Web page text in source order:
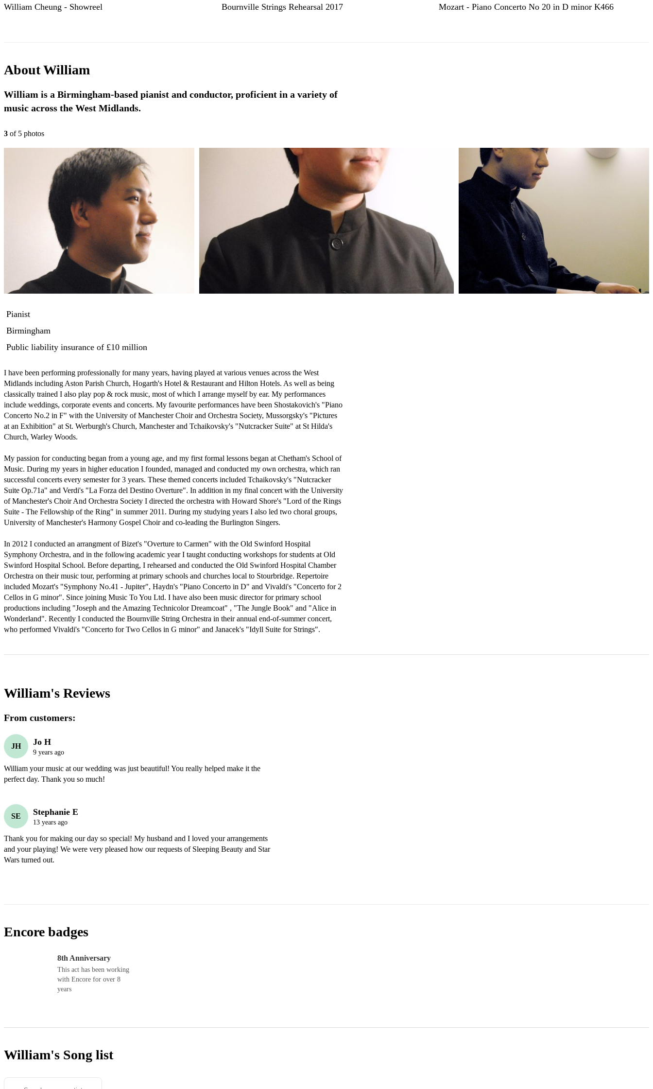
William Cheung - Showreel Bournville Strings Rehearsal 2017 Mozart - Piano Concerto No 20 in D minor K466
AboutWilliam
William is a Birmingham-based pianist and conductor, proficient in a variety of
music across the West Midlands.
3 of 5 photos
Pianist
Birmingham
Public liability insurance of £10 million
I have been performing professionally for many years, having played at various venues across the West
Midlands including Aston Parish Church, Hogarth's Hotel & Restaurant and Hilton Hotels. As well as being
classically trained I also play pop & rock music, most of which I arrange myself by ear. My performances
include weddings, corporate events and concerts. My favourite performances have been Shostakovich's "Piano
Concerto No.2 in F" with the University of Manchester Choir and Orchestra Society, Mussorgsky's "Pictures
at an Exhibition" at St. Werburgh's Church, Manchester and Tchaikovsky's "Nutcracker Suite" at St Hilda's
Church, Warley Woods.
My passion for conducting began from a young age, and my first formal lessons began at Chetham's School of
Music. During my years in higher education I founded, managed and conducted my own orchestra, which ran
successful concerts every semester for 3 years. These themed concerts included Tchaikovsky's "Nutcracker
Suite Op.71a" and Verdi's "La Forza del Destino Overture". In addition in my final concert with the University
of Manchester's Choir And Orchestra Society I directed the orchestra with Howard Shore's "Lord of the Rings
Suite - The Fellowship of the Ring" in summer 2011. During my studying years I also led two choral groups,
University of Manchester's Harmony Gospel Choir and co-leading the Burlington Singers.
In 2012 I conducted an arrangment of Bizet's "Overture to Carmen" with the Old Swinford Hospital
Symphony Orchestra, and in the following academic year I taught conducting workshops for students at Old
Swinford Hospital School. Before departing, I rehearsed and conducted the Old Swinford Hospital Chamber
Orchestra on their music tour, performing at primary schools and churches local to Stourbridge. Repertoire
included Mozart's "Symphony No.41 - Jupiter", Haydn's "Piano Concerto in D" and Vivaldi's "Concerto for 2
Cellos in G minor". Since joining Music To You Ltd. I have also been music director for primary school
productions including "Joseph and the Amazing Technicolor Dreamcoat" , "The Jungle Book" and "Alice in
Wonderland". Recently I conducted the Bournville String Orchestra in their annual end-of-summer concert,
who performed Vivaldi's "Concerto for Two Cellos in G minor" and Janacek's "Idyll Suite for Strings".
William's Reviews
From customers:
JH Jo H
9 years ago
William your music at our wedding was just beautiful! You really helped make it the
perfect day. Thank you so much!
SE Stephanie E
13 years ago
Thank you for making our day so special! My husband and I loved your arrangements
and your playing! We were very pleased how our requests of Sleeping Beauty and Star
Wars turned out.
Encore badges
8th Anniversary
This act has been working
with Encore for over 8
years
William's Song list